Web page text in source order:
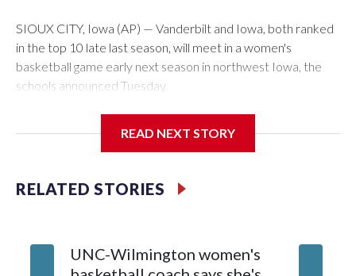
SIOUX CITY, Iowa (AP) — Vanderbilt and Iowa, both ranked
in the top 10 late last season, will meet in a women's
basketball game early next season in northwest Iowa, the
schools announced Tuesday.
Center, which is 290 miles from Carver-Hawkeye Arena in
Vanderbilt is 4-0 all-time against the Hawkeyes. This will be
The Commodores are expected to return national scoring
READ NEXT STORY
RELATED STORIES
UNC-Wilmington women's